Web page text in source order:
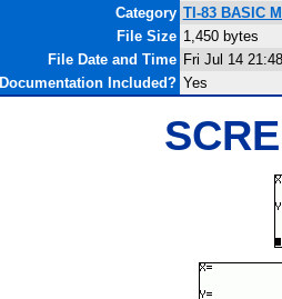
Category TI-83 BASIC
File Size 1,450 bytes
File Date and Time Fri Jul 14
Documentation Included? Yes